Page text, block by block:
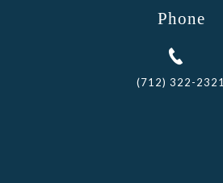
Phone
(712) 322-2321